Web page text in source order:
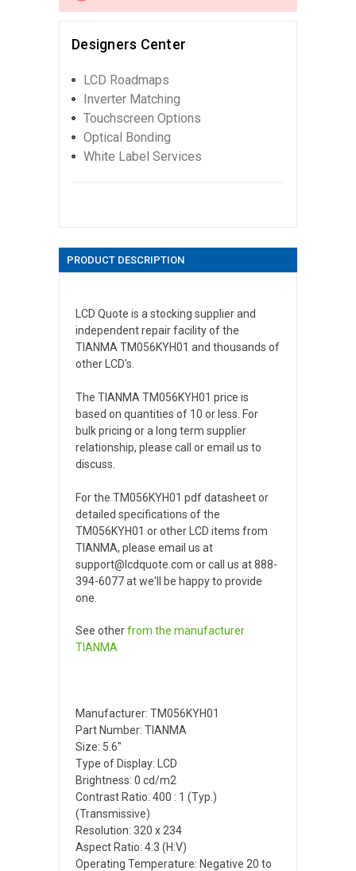
Designers Center
LCD Roadmaps
Inverter Matching
Touchscreen Options
Optical Bonding
White Label Services
PRODUCT DESCRIPTION
LCD Quote is a stocking supplier and
independent repair facility of the
TIANMA TM056KYH01 and thousands of
other LCD's.
The TIANMA TM056KYH01 price is
based on quantities of 10 or less. For
bulk pricing or a long term supplier
relationship, please call or email us to
discuss.
For the TM056KYH01 pdf datasheet or
detailed specifications of the
TM056KYH01 or other LCD items from
TIANMA, please email us at
support@lcdquote.com or call us at 888-
394-6077 at we'll be happy to provide
one.
See otherfrom the manufacturer
TIANMA
Manufacturer: TM056KYH01
Part Number: TIANMA
Size: 5.6"
Type of Display: LCD
Brightness: 0 cd/m2
Contrast Ratio: 400 : 1 (Typ.)
(Transmissive)
Resolution: 320 x 234
Aspect Ratio: 4:3 (H:V)
Operating Temperature: Negative 20 to